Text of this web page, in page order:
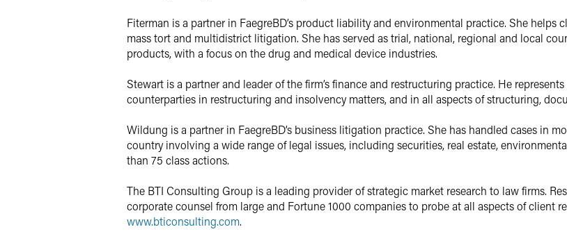
Fiterman is a partner in FaegreBD’s product liability and environmental practice. She
mass tort and multidistrict litigation. She has served as trial, national, regional and local
products, with a focus on the drug and medical device industries.
Stewart is a partner and leader of the firm’s finance and restructuring practice. He
counterparties in restructuring and insolvency matters, and in all aspects of structuring,
Wildung is a partner in FaegreBD’s business litigation practice. She has handled cases in
country involving a wide range of legal issues, including securities, real estate,
than 75 class actions.
The BTI Consulting Group is a leading provider of strategic market research to law firms.
corporate counsel from large and Fortune 1000 companies to probe at all aspects of client
www.bticonsulting.com.